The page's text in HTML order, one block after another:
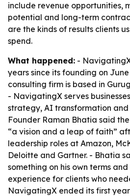
include revenue opportunities,
potential and long-term
are the kinds of results clients
spend.
What happened: -
years since its founding on June
consulting firm is based in
- NavigatingX serves
strategy, AI transformation
Founder Raman Bhatia said
“a vision and a leap of faith”
leadership roles at Amazon,
Deloitte and Gartner. - Bhatia
something on his own terms
experience for clients who
NavigatingX ended its first